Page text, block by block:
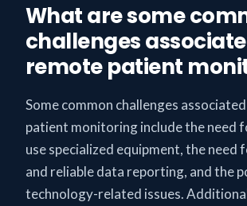
What are some
challenges
remote patient
Some common challenges
patient monitoring include the need
use specialized equipment, the need
and reliable data reporting, and the
technology-related issues.